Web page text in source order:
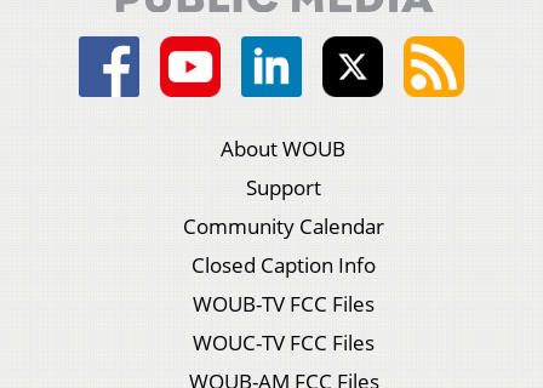
About WOUB
Support
Community Calendar
Closed Caption Info
WOUB-TV FCC Files
WOUC-TV FCC Files
WOUB-AM FCC Files